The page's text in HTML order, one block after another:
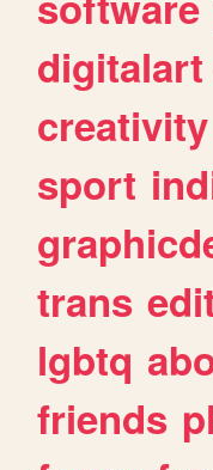
digitalart
creativity
sport
trans
lgbtq
friends